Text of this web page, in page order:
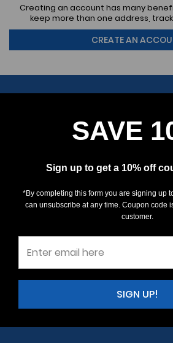
Creating an account has many
keep more than one address,
CREATE AN
SAVE
Sign up to get a 10% off
*By completing this form you are signing up
can unsubscribe at any time. Coupon code
customer.
SIGN UP!